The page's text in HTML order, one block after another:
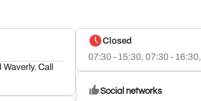
Call
Closed
07:30 - 15:30, 07:30 - 16:30,
Social networks